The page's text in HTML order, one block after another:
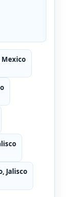
Mexico
Jalisco